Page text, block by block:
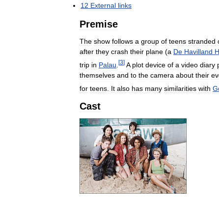
12 External links
Premise
The show follows a group of teens stranded
after they crash their plane (a De Havilland
trip in Palau [3] A plot device of a video diary
themselves and to the camera about their
for teens It also has many similarities with
Cast